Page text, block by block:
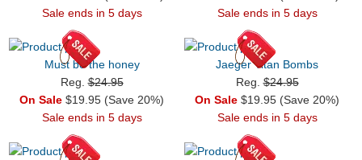
Sale ends in 5 days
Sale ends in 5 days
Must be the honey
Reg.$24.95
On Sale $19.95 (Save 20%)
Sale ends in 5 days
Jaeger Titan Bombs
Reg.$24.95
On Sale $19.95 (Save 20%)
Sale ends in 5 days